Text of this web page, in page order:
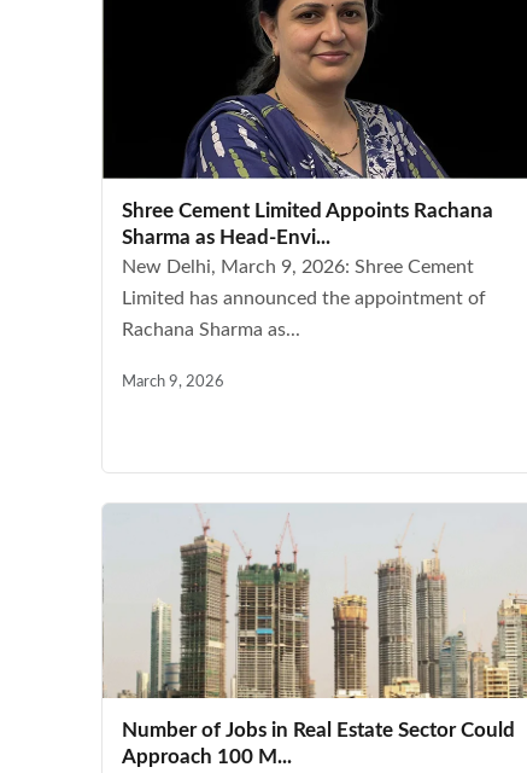
Shree Cement Limited Appoints Rachana
Sharma as Head-Envi...
New Delhi, March 9, 2026: Shree Cement
Limited has announced the appointment of
Rachana Sharma as...
March 9, 2026
Number of Jobs in Real Estate Sector Could
Approach 100 M...